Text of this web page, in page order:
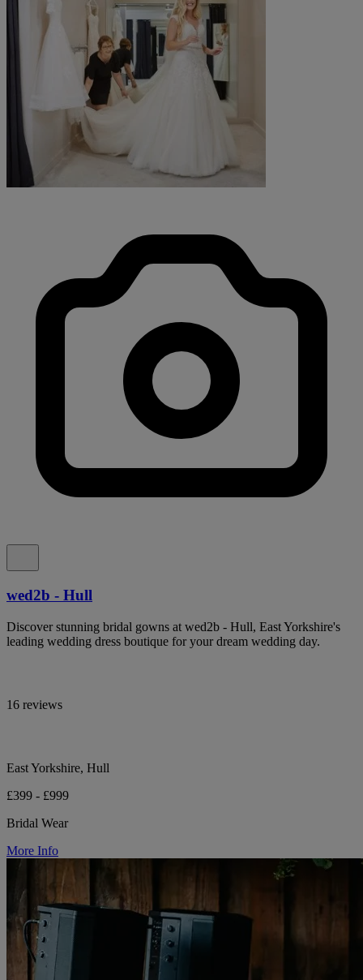
wed2b - Hull
Discover stunning bridal gowns at wed2b - Hull, East Yorkshire's
leading wedding dress boutique for your dream wedding day.
16 reviews
East Yorkshire, Hull
£399 - £999
Bridal Wear
More Info